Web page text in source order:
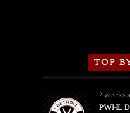
TOP
2 weeks
PWHL